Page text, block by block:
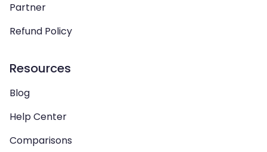
Partner
Refund Policy
Resources
Blog
Help Center
Comparisons